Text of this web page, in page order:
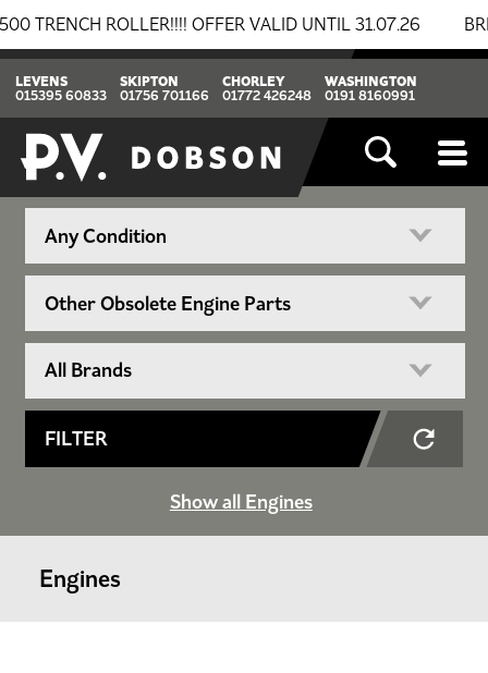
ROLLER!!!! OFFER VALID UNTIL 31.07.26
LEVENS
015395 60833
SKIPTON
01756 701166
CHORLEY
01772 426248
WASHINGTON
0191 8160991
Show all Engines
Engines